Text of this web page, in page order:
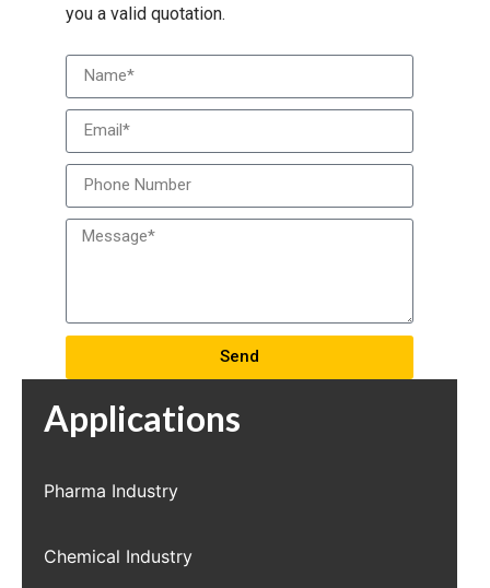
you a valid quotation.
Send
Applications
Pharma Industry
Chemical Industry